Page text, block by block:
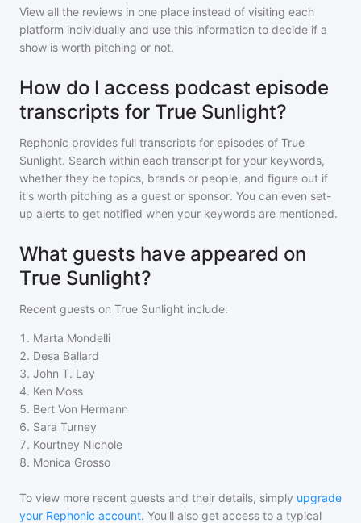
View all the reviews in one place instead of visiting each
platform individually and use this information to decide if a
show is worth pitching or not.
How do I access podcast episode
transcripts for True Sunlight?
Rephonic provides full transcripts for episodes of True
Sunlight. Search within each transcript for your keywords,
whether they be topics, brands or people, and figure out if
it's worth pitching as a guest or sponsor. You can even set-
up alerts to get notified when your keywords are mentioned.
What guests have appeared on
True Sunlight?
Recent guests on True Sunlight include:
1 . Marta Mondelli
2. Desa Ballard
3. John T. Lay
4. Ken Moss
5. Bert Von Hermann
6. Sara Turney
7. Kourtney Nichole
8. Monica Grosso
To view more recent guests and their details, simply upgrade
your Rephonic account. You'll also get access to a typical